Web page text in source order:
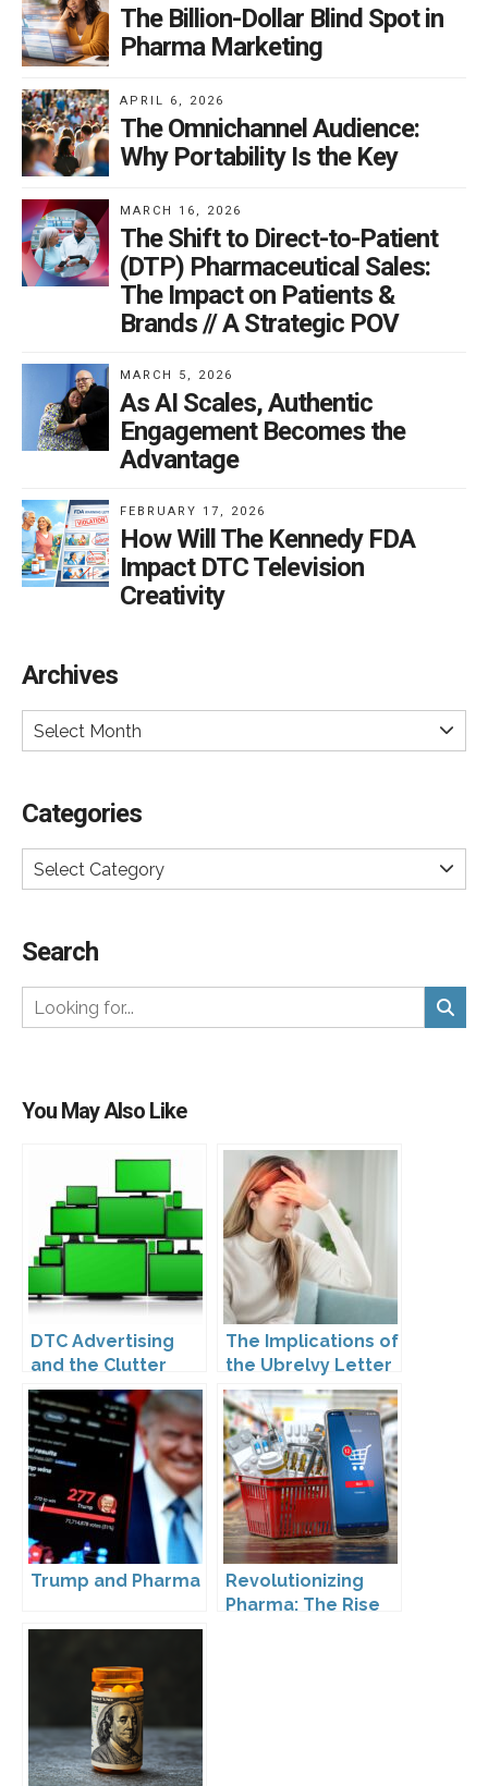
The Billion-Dollar Blind Spot in
Pharma Marketing
APRIL 6, 2026
The Omnichannel Audience:
Why Portability Is the Key
MARCH 16, 2026
The Shift to Direct-to-Patient
(DTP) Pharmaceutical Sales:
The Impact on Patients &
Brands // A Strategic POV
MARCH 5, 2026
As AI Scales, Authentic
Engagement Becomes the
Advantage
FEBRUARY 17, 2026
How Will The Kennedy FDA
Impact DTC Television
Creativity
Archives
Select Month
Categories
Select Category
Search
You May Also Like
DTC Advertising
and the Clutter
Trap: A Call for
Creativity
The Implications of
the Ubrelvy Letter
from OPDP
Trump and Pharma
Revolutionizing
Pharma: The Rise